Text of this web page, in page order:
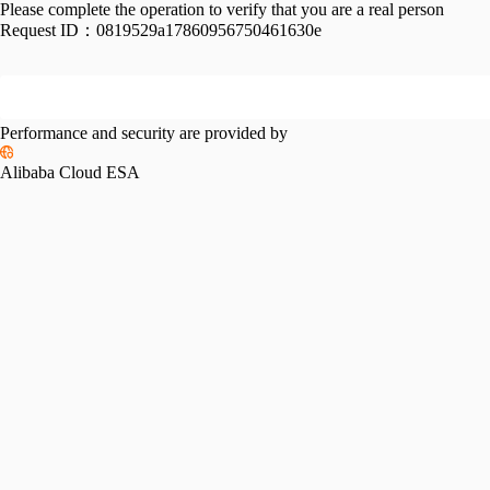
Please complete the operation to verify that you are a real person
Request ID： 0819529a17860956750461630e
Performance and security are provided by
Alibaba Cloud ESA